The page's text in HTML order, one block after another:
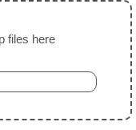
files here